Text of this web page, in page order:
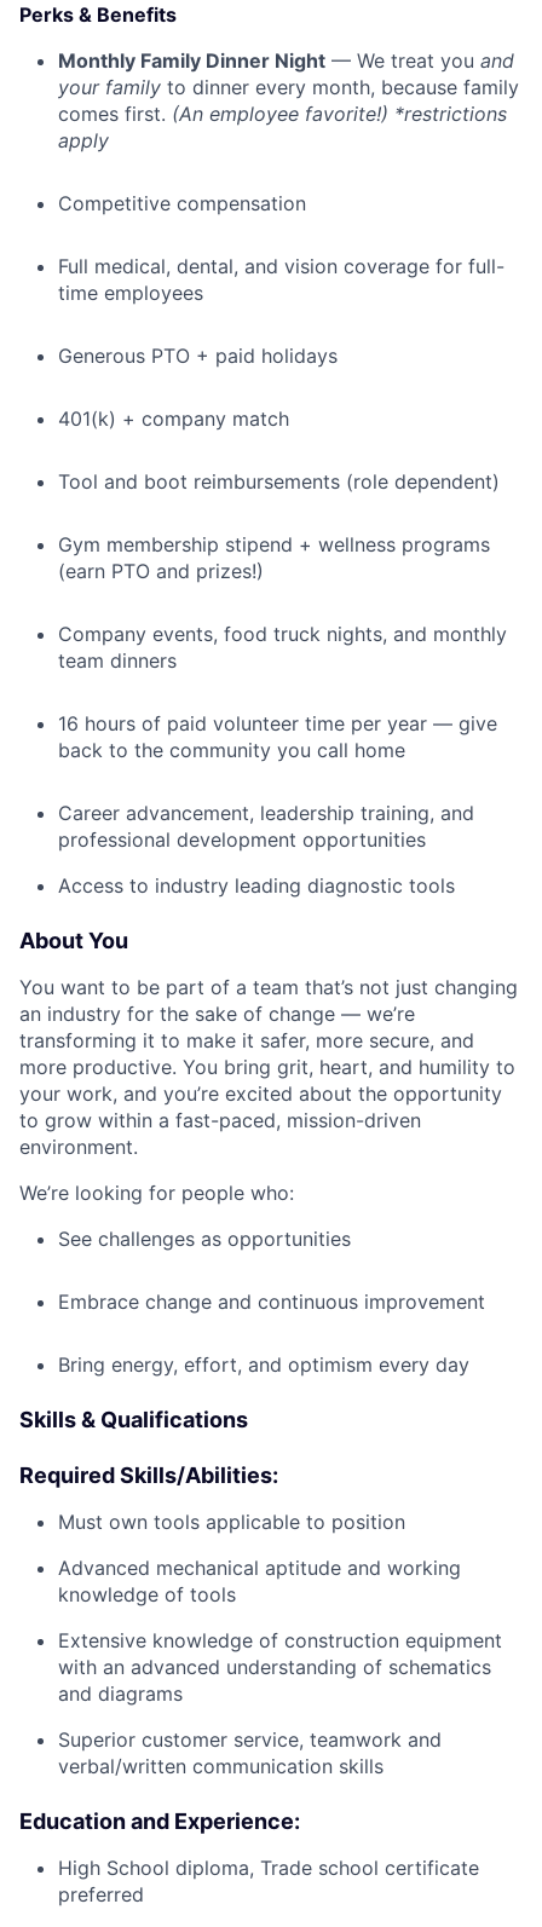
Perks & Benefits
Monthly Family Dinner Night — We treat you and
your family to dinner every month, because family
comes first. (An employee favorite!) *restrictions
apply
Competitive compensation
Full medical, dental, and vision coverage for full-
time employees
Generous PTO + paid holidays
401(k) + company match
Tool and boot reimbursements (role dependent)
Gym membership stipend + wellness programs
(earn PTO and prizes!)
Company events, food truck nights, and monthly
team dinners
16 hours of paid volunteer time per year — give
back to the community you call home
Career advancement, leadership training, and
professional development opportunities
Access to industry leading diagnostic tools
About You
You want to be part of a team that’s not just changing
an industry for the sake of change — we’re
transforming it to make it safer, more secure, and
more productive. You bring grit, heart, and humility to
your work, and you’re excited about the opportunity
to grow within a fast-paced, mission-driven
environment.
We’re looking for people who:
See challenges as opportunities
Embrace change and continuous improvement
Bring energy, effort, and optimism every day
Skills & Qualifications
Required Skills/Abilities:
Must own tools applicable to position
Advanced mechanical aptitude and working
knowledge of tools
Extensive knowledge of construction equipment
with an advanced understanding of schematics
and diagrams
Superior customer service, teamwork and
verbal/written communication skills
Education and Experience:
High School diploma, Trade school certificate
preferred